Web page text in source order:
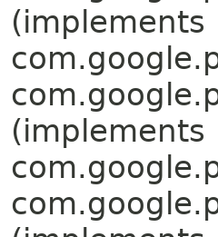
(implements
(implements